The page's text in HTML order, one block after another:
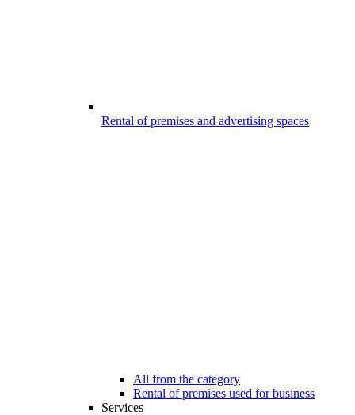
Rental of premises and advertising spaces
All from the category
Rental of premises used for business
Services